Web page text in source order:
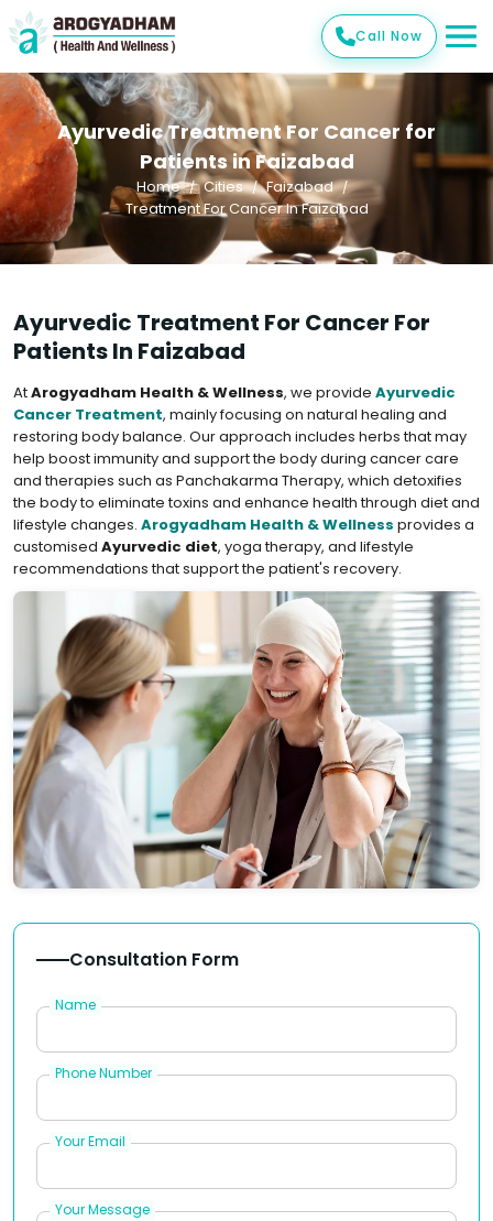
Call Now
Ayurvedic Treatment For Cancer for
Patients in Faizabad
Home Cities
Faizabad
Treatment For Cancer In Faizabad
Ayurvedic Treatment For Cancer For
Patients In Faizabad
AtArogyadham Health & Wellness, we provide Ayurvedic
Cancer Treatment, mainly focusing on natural healing and
restoring body balance. Our approach includes herbs that may
help boost immunity and support the body during cancer care
and therapies such as Panchakarma Therapy, which detoxifies
the body to eliminate toxins and enhance health through diet and
lifestyle changes. Arogyadham Health & Wellness provides a
customised Ayurvedic diet, yoga therapy, and lifestyle
recommendations that support the patient's recovery.
Consultation Form
Name
Phone Number
Your Email
Your Message